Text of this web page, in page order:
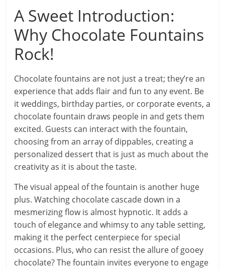
A Sweet Introduction:
Why Chocolate Fountains
Rock!
Chocolate fountains are not just a treat; they’re an
experience that adds flair and fun to any event. Be
it weddings, birthday parties, or corporate events, a
chocolate fountain draws people in and gets them
excited. Guests can interact with the fountain,
choosing from an array of dippables, creating a
personalized dessert that is just as much about the
creativity as it is about the taste.
The visual appeal of the fountain is another huge
plus. Watching chocolate cascade down in a
mesmerizing flow is almost hypnotic. It adds a
touch of elegance and whimsy to any table setting,
making it the perfect centerpiece for special
occasions. Plus, who can resist the allure of gooey
chocolate? The fountain invites everyone to engage